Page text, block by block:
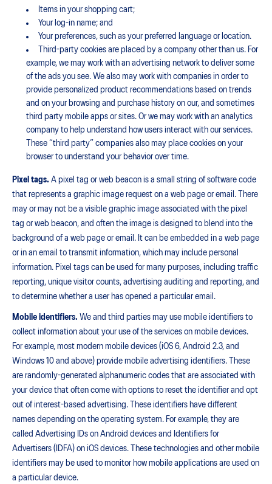
Items in your shopping cart;
Your log-in name; and
Your preferences, such as your preferred language or location.
Third-party cookies are placed by a company other than us. For
example, we may work with an advertising network to deliver some
of the ads you see. We also may work with companies in order to
provide personalized product recommendations based on trends
and on your browsing and purchase history on our, and sometimes
third party mobile apps or sites. Or we may work with an analytics
company to help understand how users interact with our services.
These “third party” companies also may place cookies on your
browser to understand your behavior over time.
Pixel tags. A pixel tag or web beacon is a small string of software code
that represents a graphic image request on a web page or email. There
may or may not be a visible graphic image associated with the pixel
tag or web beacon, and often the image is designed to blend into the
background of a web page or email. It can be embedded in a web page
or in an email to transmit information, which may include personal
information. Pixel tags can be used for many purposes, including traffic
reporting, unique visitor counts, advertising auditing and reporting, and
to determine whether a user has opened a particular email.
Mobile identifiers. We and third parties may use mobile identifiers to
collect information about your use of the services on mobile devices.
For example, most modern mobile devices (iOS 6, Android 2.3, and
Windows 10 and above) provide mobile advertising identifiers. These
are randomly-generated alphanumeric codes that are associated with
your device that often come with options to reset the identifier and opt
out of interest-based advertising. These identifiers have different
names depending on the operating system. For example, they are
called Advertising IDs on Android devices and Identifiers for
Advertisers (IDFA) on iOS devices. These technologies and other mobile
identifiers may be used to monitor how mobile applications are used on
a particular device.